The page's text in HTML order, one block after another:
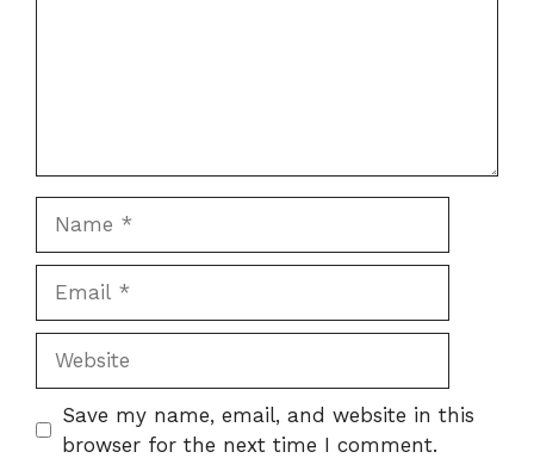
Save my name, email, and website in this
browser for the next time I comment.